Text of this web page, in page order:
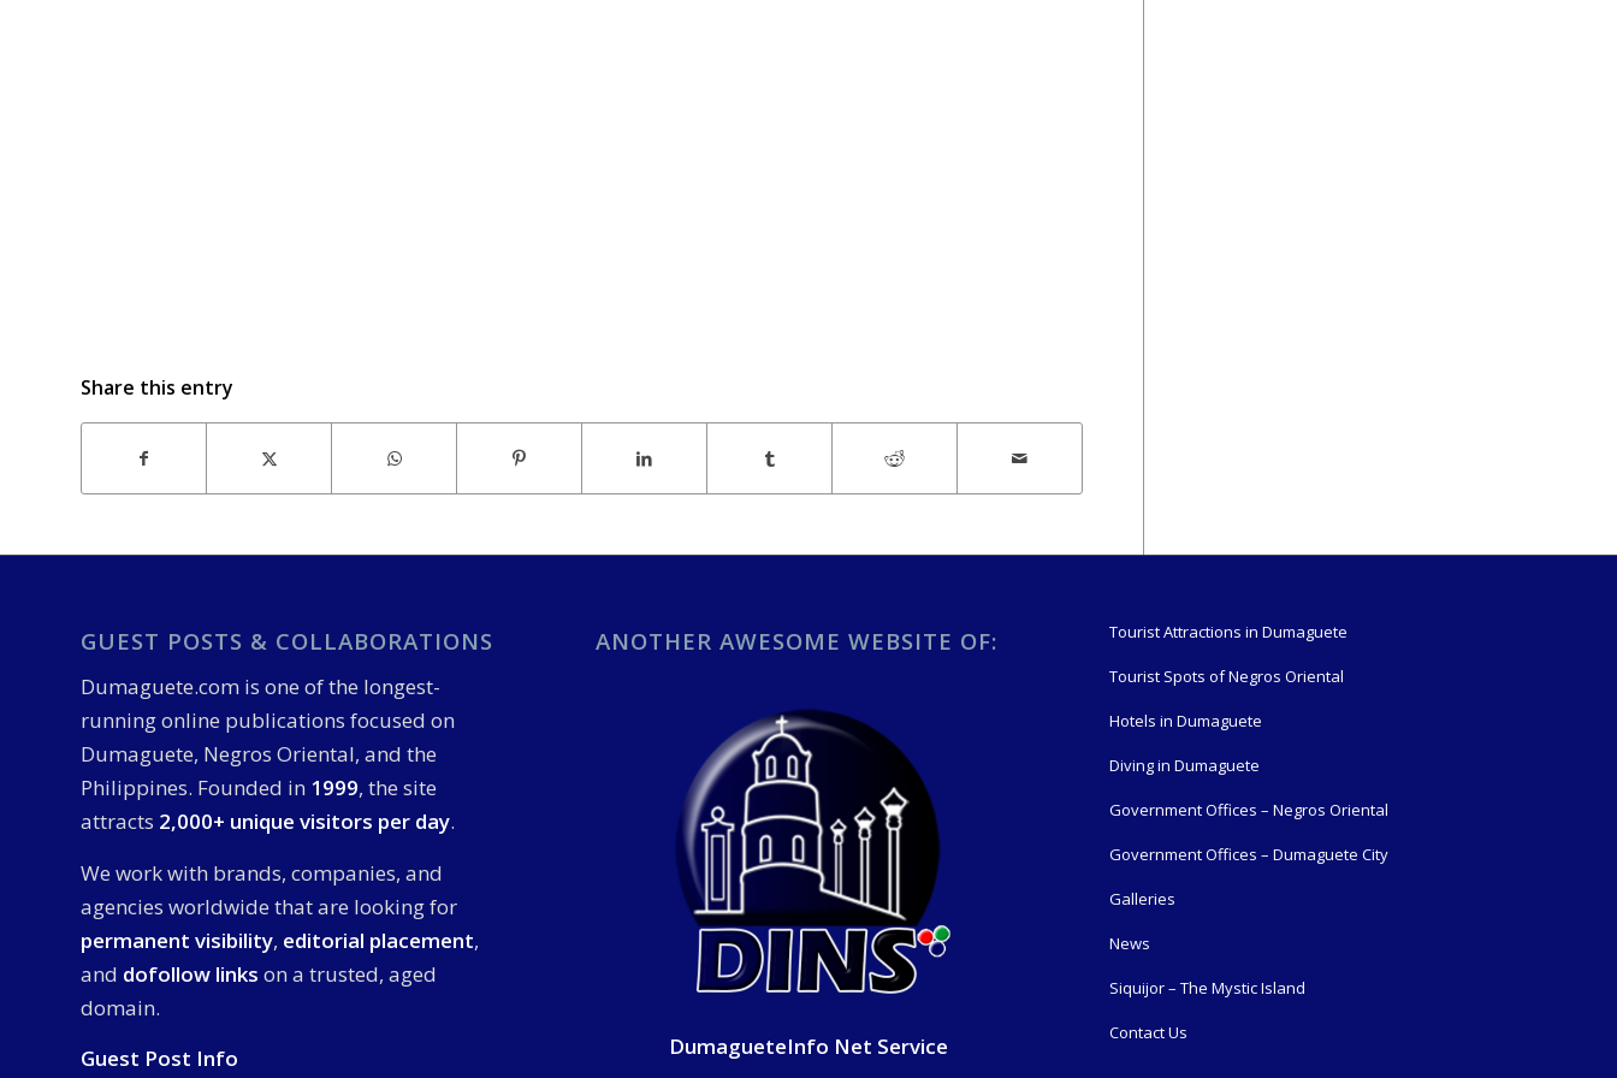
Share this entry
GUEST POSTS & COLLABORATIONS
Dumaguete.com is one of the longest-
running online publications focused on
Dumaguete, Negros Oriental, and the
Philippines. Founded in 1999, the site
attracts 2,000+ unique visitors per day.
We work with brands, companies, and
agencies worldwide that are looking for
permanent visibility, editorial placement,
and dofollow links on a trusted, aged
domain.
Guest Post Info
ANOTHER AWESOME WEBSITE OF:
DumagueteInfo Net Service
Tourist Attractions in Dumaguete
Tourist Spots of Negros Oriental
Hotels in Dumaguete
Diving in Dumaguete
Government Offices – Negros Oriental
Government Offices – Dumaguete City
Galleries
News
Siquijor – The Mystic Island
Contact Us